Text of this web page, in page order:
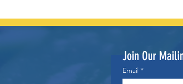
Email *
Join Our